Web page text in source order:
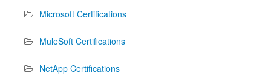
Microsoft Certifications
MuleSoft Certifications
NetApp Certifications